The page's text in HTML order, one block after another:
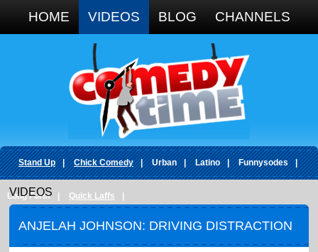
HOME VIDEOS BLOG CHANNELS
Stand Up | Chick Comedy | Urban | Latino | Funnysodes |
Long Form Quick Laffs
VIDEOS
ANJELAH JOHNSON: DRIVING DISTRACTION